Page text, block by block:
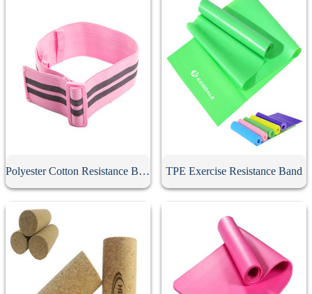
Polyester Cotton Resistance Band TPE Exercise Resistance Band